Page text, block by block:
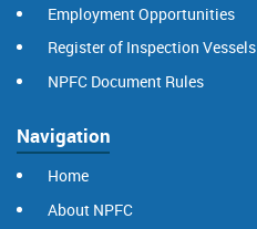
Employment Opportunities
Register of Inspection Vessels
NPFC Document Rules
Navigation
Home
About NPFC